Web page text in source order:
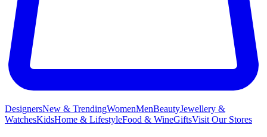
DesignersNew & TrendingWomenMenBeautyJewellery &
WatchesKidsHome & LifestyleFood & WineGiftsVisit Our Stores